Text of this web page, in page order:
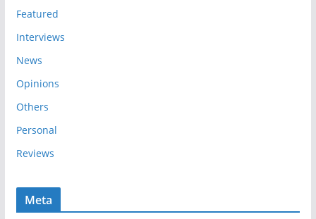
s
Featured
Interviews
News
Opinions
Others
Personal
Reviews
Meta